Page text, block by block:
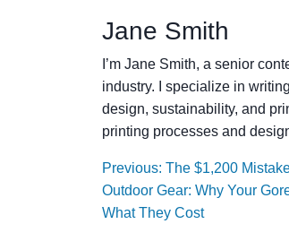
Jane Smith
I’m Jane Smith, a senior
industry. I specialize in
design, sustainability, and
printing processes and
Previous: The $1,200
Outdoor Gear: Why Your
What They Cost